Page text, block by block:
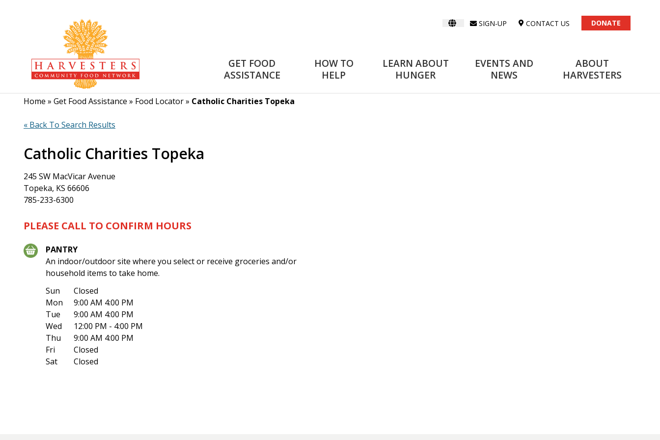
SIGN-UP CONTACT US DONATE
GET FOOD
ASSISTANCE
HOW TO
HELP
LEARN ABOUT
HUNGER
EVENTS AND
NEWS
ABOUT
HARVESTERS
Home » Get Food Assistance » Food Locator» Catholic Charities Topeka
« Back To Search Results
Catholic Charities Topeka
245 SW MacVicar Avenue
Topeka, KS 66606
785-233-6300
PLEASE CALL TO CONFIRM HOURS
PANTRY
An indoor/outdoor site where you select or receive groceries and/or
household items to take home.
Sun
Closed
Mon
9:00 AM 4:00 PM
Tue
9:00 AM 4:00 PM
Wed
12:00 PM - 4:00 PM
Thu
9:00 AM 4:00 PM
Fri
Closed
Sat
Closed